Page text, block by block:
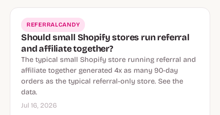
REFERRALCANDY
Should small Shopify stores run referral
and affiliate together?
The typical small Shopify store running referral and
affiliate together generated 4x as many 90-day
orders as the typical referral-only store. See the
data.
Jul 16, 2026